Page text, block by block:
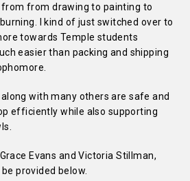
from from drawing to painting to
I kind of just switched over to
towards Temple students
easier than packing and shipping
with many others are safe and
efficiently while also supporting
Evans and Victoria Stillman,
provided below.